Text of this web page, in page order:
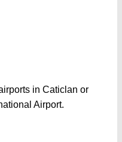
in Caticlan or
Airport.